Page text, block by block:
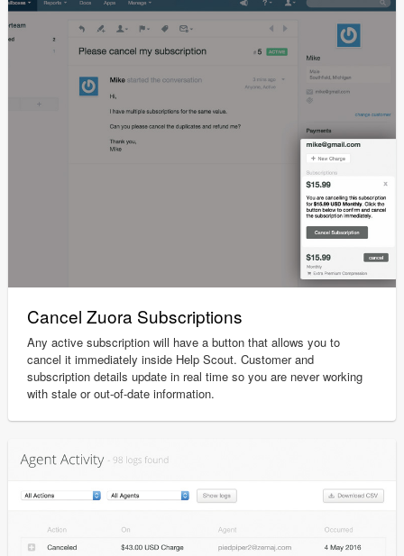
Cancel Zuora Subscriptions
Any active subscription will have a button that allows you to
cancel it immediately inside Help Scout. Customer and
subscription details update in real time so you are never working
with stale or out-of-date information.